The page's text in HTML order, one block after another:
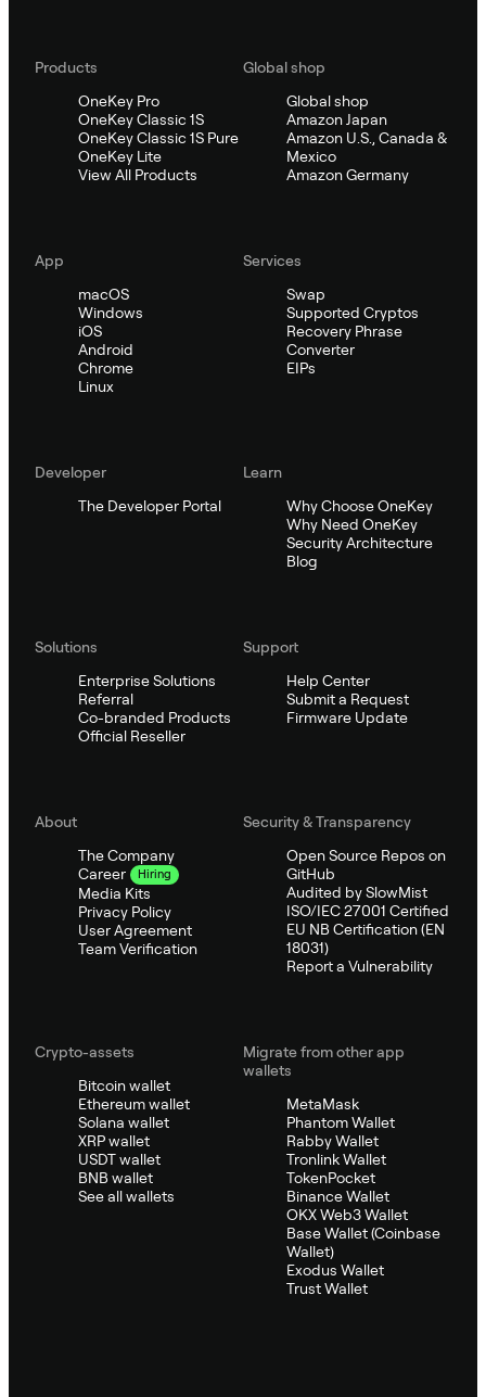
Products
OneKey Pro
OneKey Classic 1S
OneKey Classic 1S Pure
OneKey Lite
View All Products
Global shop
Global shop
Amazon Japan
Amazon U.S., Canada &
Mexico
Amazon Germany
App
macOS
Windows
iOS
Android
Chrome
Linux
Services
Swap
Supported Cryptos
Recovery Phrase
Converter
EIPs
Developer
The Developer Portal
Learn
Why Choose OneKey
Why Need OneKey
Security Architecture
Blog
Solutions
Enterprise Solutions
Referral
Co-branded Products
Official Reseller
Support
Help Center
Submit a Request
Firmware Update
About
The Company
Career
Hiring
Media Kits
Privacy Policy
User Agreement
Team Verification
Security & Transparency
Open Source Repos on
GitHub
Audited by SlowMist
ISO/IEC 27001 Certified
EU NB Certification (EN
18031)
Report a Vulnerability
Crypto-assets
Bitcoin wallet
Ethereum wallet
Solana wallet
XRP wallet
USDT wallet
BNB wallet
See all wallets
Migrate from other app
wallets
MetaMask
Phantom Wallet
Rabby Wallet
Tronlink Wallet
TokenPocket
Binance Wallet
OKX Web3 Wallet
Base Wallet (Coinbase
Wallet)
Exodus Wallet
Trust Wallet